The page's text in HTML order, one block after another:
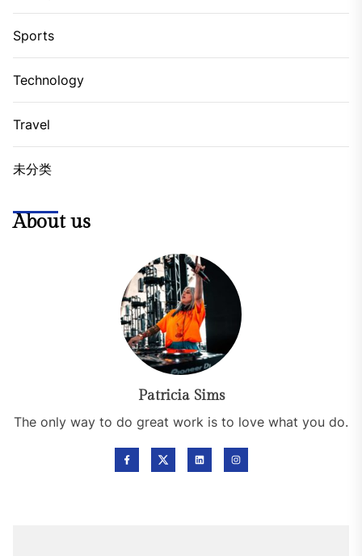
Sports
Technology
Travel
未分类
About us
Patricia Sims
The only way to do great work is to love what you do.